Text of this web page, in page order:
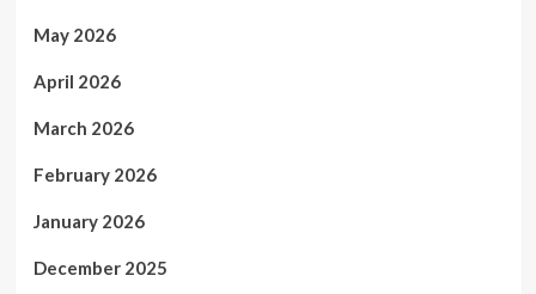
May 2026
April 2026
March 2026
February 2026
January 2026
December 2025